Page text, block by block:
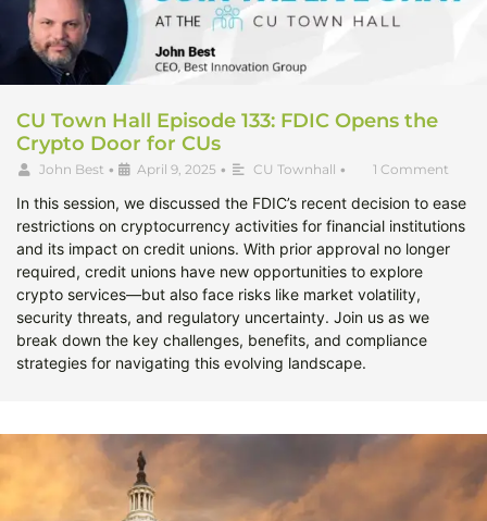
CU Town Hall Episode 133: FDIC Opens the
Crypto Door for CUs
John Best • April 9, 2025 • CU Townhall • 1 Comment
In this session, we discussed the FDIC’s recent decision to ease
restrictions on cryptocurrency activities for financial institutions
and its impact on credit unions. With prior approval no longer
required, credit unions have new opportunities to explore
crypto services—but also face risks like market volatility,
security threats, and regulatory uncertainty. Join us as we
break down the key challenges, benefits, and compliance
strategies for navigating this evolving landscape.